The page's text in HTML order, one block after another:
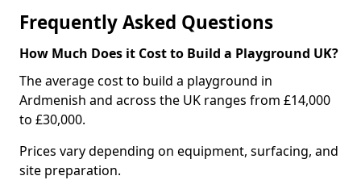
Frequently Asked Questions
How Much Does it Cost to Build a Playground UK?
The average cost to build a playground in
Ardmenish and across the UK ranges from £14,000
to £30,000.
Prices vary depending on equipment, surfacing, and
site preparation.